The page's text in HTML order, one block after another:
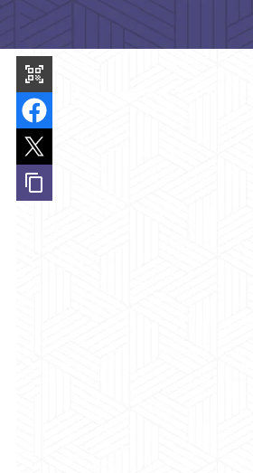
share
this
page
qr_code_scanner
content_copy